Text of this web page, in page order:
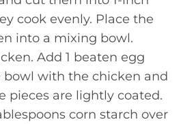
cook evenly. Place the
into a mixing bowl.
Add 1 beaten egg
with the chicken and
pieces are lightly coated.
corn starch over